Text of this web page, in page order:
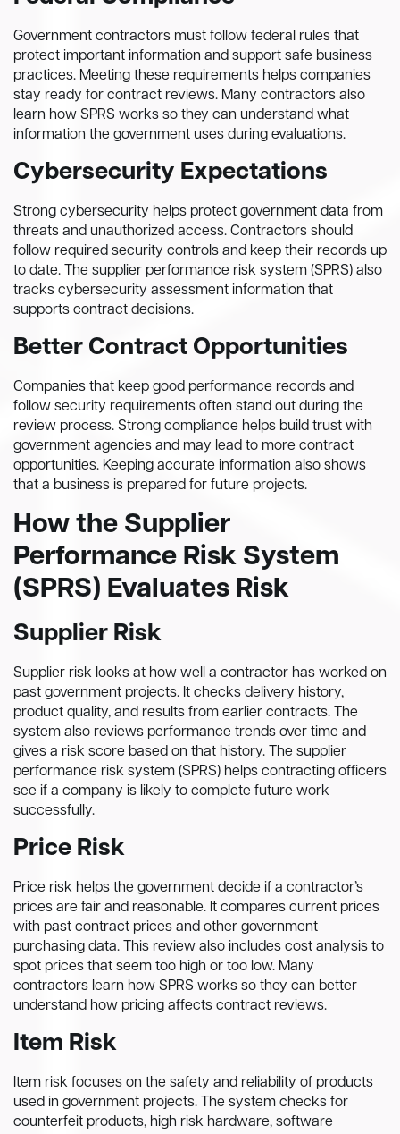
Government contractors must follow federal rules that
protect important information and support safe business
practices. Meeting these requirements helps companies
stay ready for contract reviews. Many contractors also
learn how SPRS works so they can understand what
information the government uses during evaluations.
Cybersecurity Expectations
Strong cybersecurity helps protect government data from
threats and unauthorized access. Contractors should
follow required security controls and keep their records up
to date. The supplier performance risk system (SPRS) also
tracks cybersecurity assessment information that
supports contract decisions.
Better Contract Opportunities
Companies that keep good performance records and
follow security requirements often stand out during the
review process. Strong compliance helps build trust with
government agencies and may lead to more contract
opportunities. Keeping accurate information also shows
that a business is prepared for future projects.
How the Supplier
Performance Risk System
(SPRS) Evaluates Risk
Supplier Risk
Supplier risk looks at how well a contractor has worked on
past government projects. It checks delivery history,
product quality, and results from earlier contracts. The
system also reviews performance trends over time and
gives a risk score based on that history. The supplier
performance risk system (SPRS) helps contracting officers
see if a company is likely to complete future work
successfully.
Price Risk
Price risk helps the government decide if a contractor’s
prices are fair and reasonable. It compares current prices
with past contract prices and other government
purchasing data. This review also includes cost analysis to
spot prices that seem too high or too low. Many
contractors learn how SPRS works so they can better
understand how pricing affects contract reviews.
Item Risk
Item risk focuses on the safety and reliability of products
used in government projects. The system checks for
counterfeit products, high risk hardware, software